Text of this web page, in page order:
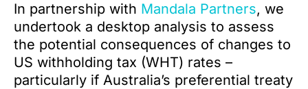
In partnership with Mandala Partners, we
undertook a desktop analysis to assess
the potential consequences of changes to
US withholding tax (WHT) rates –
particularly if Australia’s preferential treaty